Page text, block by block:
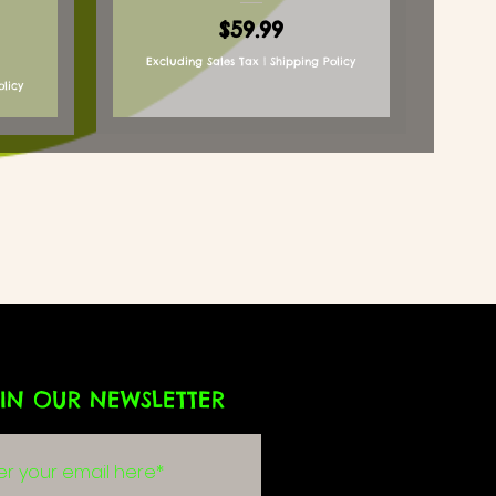
Price
$59.99
Excluding Sales Tax |Shipping Policy
OUR NEWSLETTER